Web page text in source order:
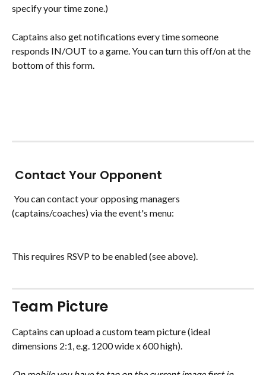
specify your time zone.)
Captains also get notifications every time someone
responds IN/OUT to a game. You can turn this off/on at the
bottom of this form.
​ Contact Your Opponent
(captains/coaches) via the event's menu:
This requires RSVP to be enabled (see above).
Team Picture
Captains can upload a custom team picture (ideal
dimensions 2:1, e.g. 1200 wide x 600 high).